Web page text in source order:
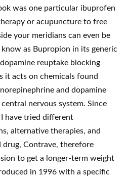
was one particular ibuprofen
or acupuncture to free
your meridians can even be
as Bupropion in its generic
reuptake blocking
it acts on chemicals found
and dopamine
nervous system. Since
have tried different
alternative therapies, and
drug, Contrave, therefore
to get a longer-term weight
in 1996 with a specific